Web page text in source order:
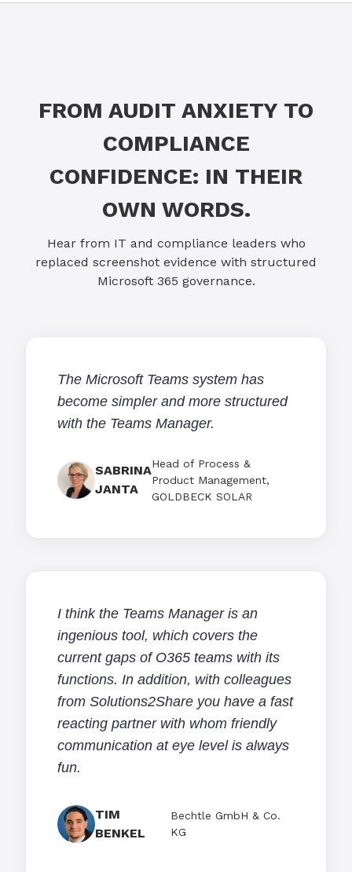
FROM AUDIT ANXIETY TO
COMPLIANCE
CONFIDENCE: IN THEIR
OWN WORDS.
Hear from IT and compliance leaders who
replaced screenshot evidence with structured
Microsoft 365 governance.
The Microsoft Teams system has
become simpler and more structured
with the Teams Manager.
SABRINA
JANTA
Head of Process &
Product Management,
GOLDBECK SOLAR
I think the Teams Manager is an
ingenious tool, which covers the
current gaps of O365 teams with its
functions. In addition, with colleagues
from Solutions2Share you have a fast
reacting partner with whom friendly
communication at eye level is always
fun.
TIM
BENKEL
Bechtle GmbH & Co.
KG